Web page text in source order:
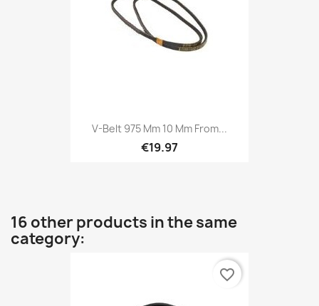
V-Belt 975 Mm 10 Mm From...
€19.97
16 other products in the same
category:
favorite_border